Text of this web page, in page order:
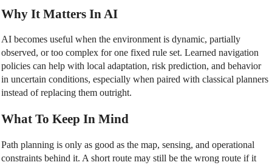
Why It Matters In AI
AI becomes useful when the environment is dynamic, partially
observed, or too complex for one fixed rule set. Learned navigation
policies can help with local adaptation, risk prediction, and behavior
in uncertain conditions, especially when paired with classical planners
instead of replacing them outright.
What To Keep In Mind
Path planning is only as good as the map, sensing, and operational
constraints behind it. A short route may still be the wrong route if it